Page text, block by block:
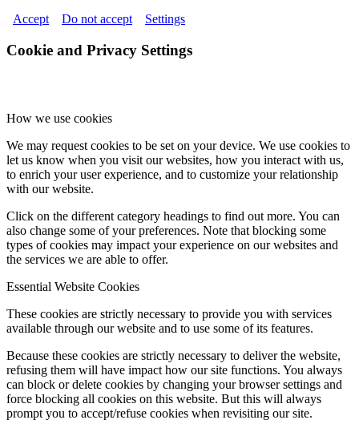
Accept
Do not accept Settings
Cookie and Privacy Settings
How we use cookies
We may request cookies to be set on your device. We use cookies to
let us know when you visit our websites, how you interact with us,
to enrich your user experience, and to customize your relationship
with our website.
Click on the different category headings to find out more. You can
also change some of your preferences. Note that blocking some
types of cookies may impact your experience on our websites and
the services we are able to offer.
Essential Website Cookies
These cookies are strictly necessary to provide you with services
available through our website and to use some of its features.
Because these cookies are strictly necessary to deliver the website,
refusing them will have impact how our site functions. You always
can block or delete cookies by changing your browser settings and
force blocking all cookies on this website. But this will always
prompt you to accept/refuse cookies when revisiting our site.